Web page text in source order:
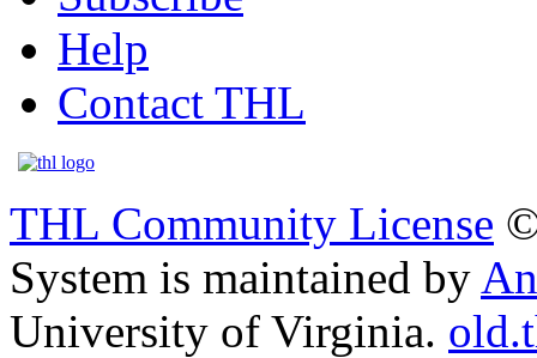
Help
Contact THL
THL Community License
System is maintained by
University of Virginia.